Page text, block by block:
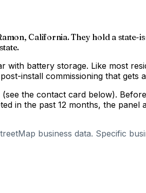
California. They hold a
battery storage. Like most
install commissioning that
the contact card below).
in the past 12 months, the
business data. Specific